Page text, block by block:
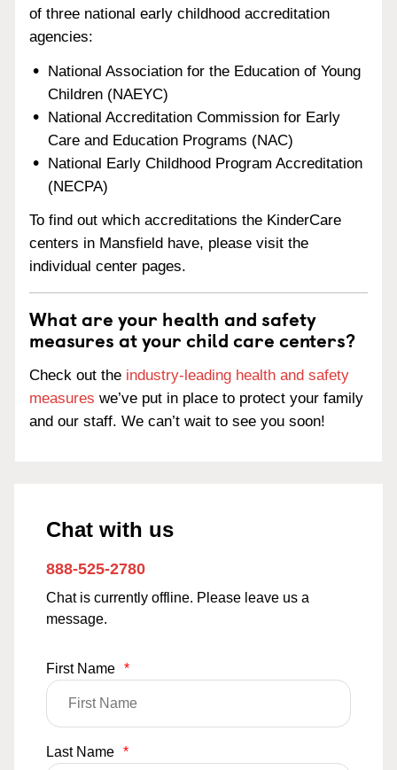
of three national early childhood accreditation
agencies:
National Association for the Education of Young
Children (NAEYC)
National Accreditation Commission for Early
Care and Education Programs (NAC)
National Early Childhood Program Accreditation
(NECPA)
To find out which accreditations the KinderCare
centers in Mansfield have, please visit the
individual center pages.
What are your health and safety
measures at your child care centers?
Check out the industry-leading health and safety
measures we’ve put in place to protect your family
and our staff. We can’t wait to see you soon!
Chat with us
888-525-2780
Chat is currently offline. Please leave us a
message.
First Name *
Last Name *